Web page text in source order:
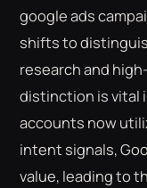
google ads
shifts to
research and
distinction is vital
accounts now
intent signals,
value, leading to